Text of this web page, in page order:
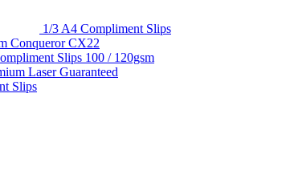
1/3 A4 Compliment Slips
Conqueror CX22
Slips 100 / 120gsm
Laser Guaranteed
Slips